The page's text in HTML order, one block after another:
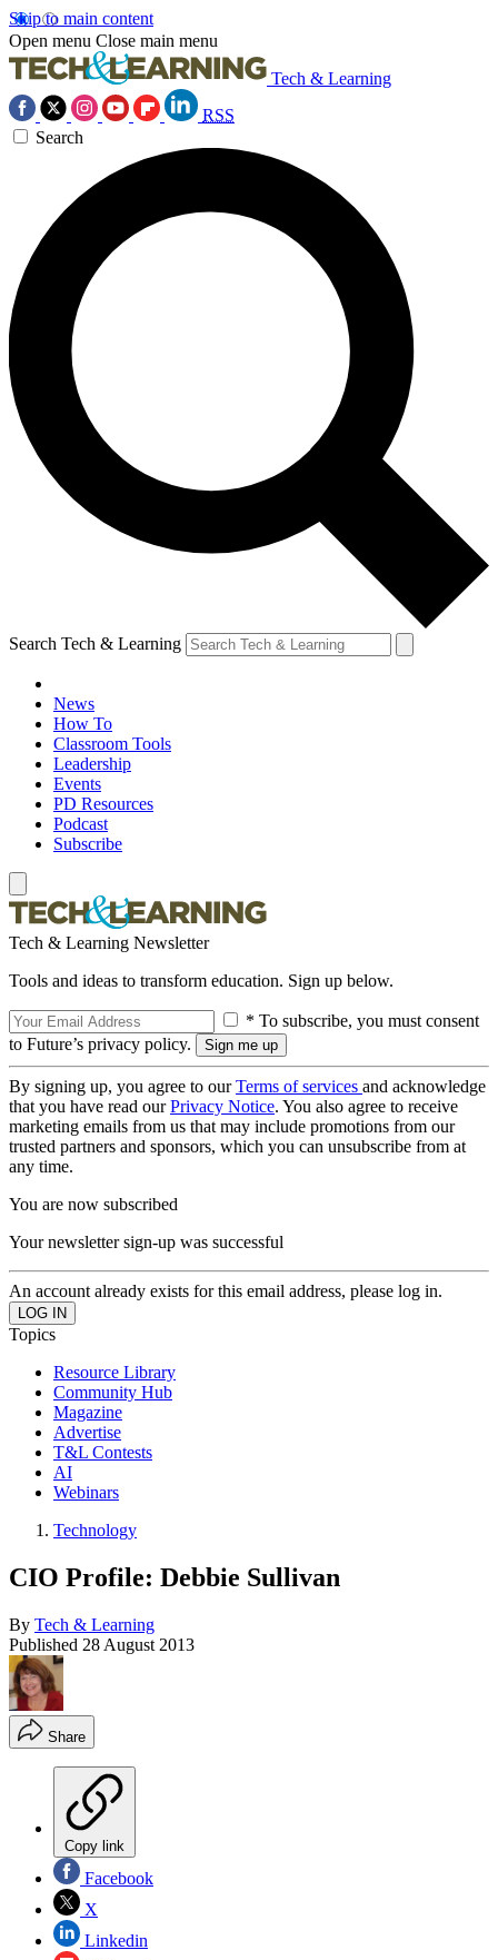
Skip to main content
Open menu Close main menu
Tech & Learning
RSS
Search
Search Tech & Learning
News
How To
Classroom Tools
Leadership
Events
PD Resources
Podcast
Subscribe
Tech & Learning Newsletter
Tools and ideas to transform education. Sign up below.
* To subscribe, you must consent
to Future’s privacy policy.
By signing up, you agree to ourTerms of services and acknowledge
that you have read ourPrivacy Notice. You also agree to receive
marketing emails from us that may include promotions from our
trusted partners and sponsors, which you can unsubscribe from at
any time.
You are now subscribed
Your newsletter sign-up was successful
An account already exists for this email address, please log in.
Topics
Resource Library
Community Hub
Magazine
Advertise
T&L Contests
AI
Webinars
Technology
CIO Profile: Debbie Sullivan
By Tech & Learning
Published 28 August 2013
Share
Copy link
Facebook
X
Linkedin